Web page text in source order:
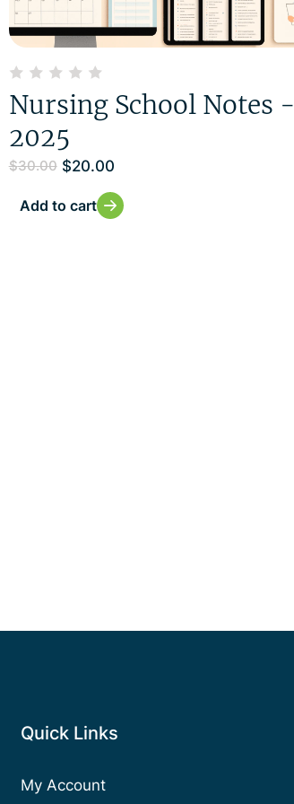
Nursing School Notes -
2025
$30.00 $20.00
Add to cart
Quick Links
My Account